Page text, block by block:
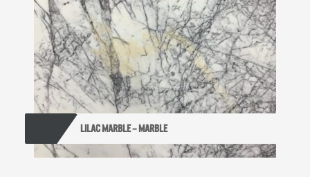
LILAC MARBLE – MARBLE